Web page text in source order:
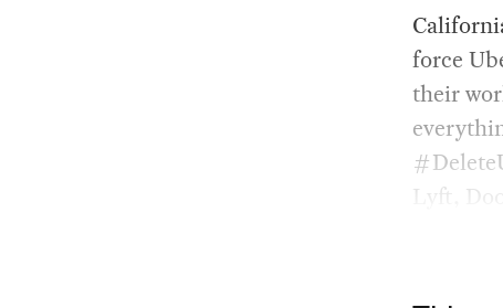
force
their
Lyft,